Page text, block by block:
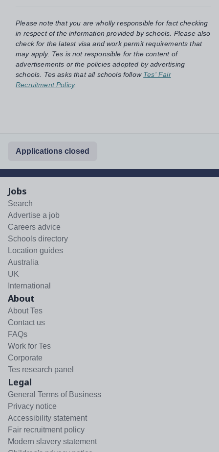
Please note that you are wholly responsible for fact checking
in respect of the information provided by schools. Please also
check for the latest visa and work permit requirements that
may apply. Tes is not responsible for the content of
advertisements or the policies adopted by advertising
schools. Tes asks that all schools follow Tes' Fair
Recruitment Policy.
Applications closed
Jobs
Search
Advertise a job
Careers advice
Schools directory
Location guides
Australia
UK
International
About
About Tes
Contact us
FAQs
Work for Tes
Corporate
Tes research panel
Legal
General Terms of Business
Privacy notice
Accessibility statement
Fair recruitment policy
Modern slavery statement